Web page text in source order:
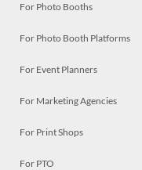
For Photo Booths
For Photo Booth Platforms
For Event Planners
For Marketing Agencies
For Print Shops
For PTO